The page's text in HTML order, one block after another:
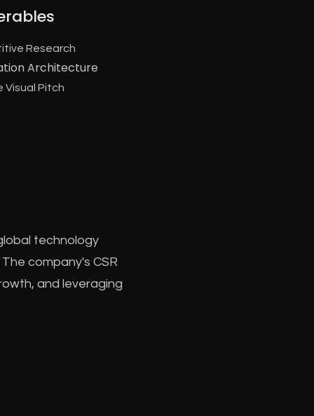
Research
Architecture
Visual Pitch
technology
company's CSR
and leveraging